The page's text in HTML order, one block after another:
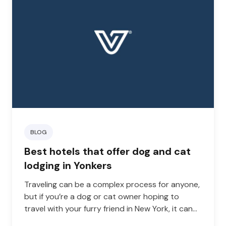
BLOG
Best hotels that offer dog and cat
lodging in Yonkers
Traveling can be a complex process for anyone,
but if you’re a dog or cat owner hoping to
travel with your furry friend in New York, it can